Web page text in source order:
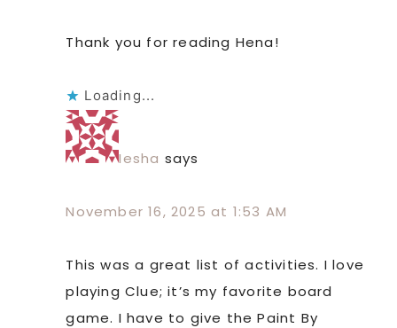
Thank you for reading Hena!
Loading...
Iesha says
November 16, 2025 at 1:53 AM
This was a great list of activities. I love
playing Clue; it’s my favorite board
game. I have to give the Paint By